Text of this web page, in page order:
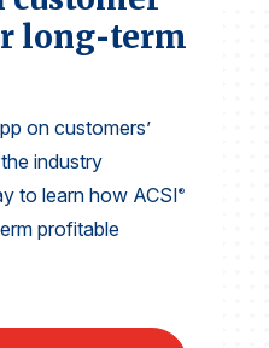
Entertainment
long‑term
on customers’
industry
to learn how ACSI®
profitable